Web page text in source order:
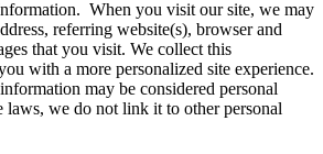
When you visit our site, we may
referring website(s), browser and
that you visit. We collect this
with a more personalized site experience.
may be considered personal
laws, we do not link it to other personal